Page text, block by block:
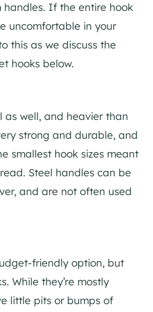
handles. If the entire hook
uncomfortable in your
this as we discuss the
hooks below.
as well, and heavier than
strong and durable, and
smallest hook sizes meant
Steel handles can be
and are not often used
friendly option, but
While they’re mostly
little pits or bumps of